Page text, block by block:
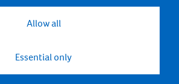
Cookie Policy
Allow all
Essential only